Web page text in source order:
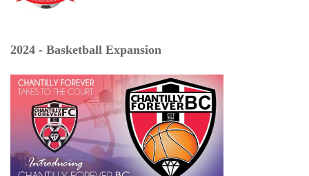
2024 - Basketball Expansion